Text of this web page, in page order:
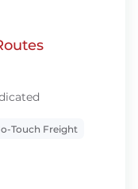
Touch Freight